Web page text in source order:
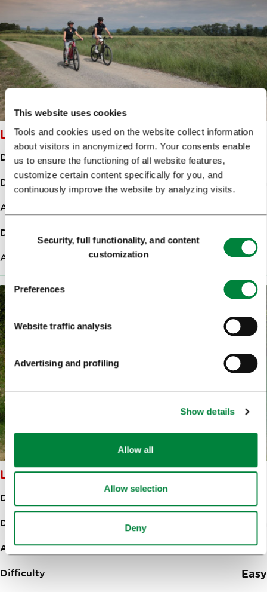
This website uses cookies
Tools and cookies used on the website collect information
about visitors in anonymized form. Your consents enable
us to ensure the functioning of all website features,
customize certain content specifically for you, and
continuously improve the website by analyzing visits.
Consent
SelectionSecurity, full functionality, and content
customization
Preferences
Website traffic analysis
Advertising and profiling
Show details
Allow all
Allow selection
Deny
LITTLE BARJE CIRCUIT
Distance 46.50km
Duration
Ascent
Difficulty
Altitude 324m
LJUBLJANA–ZBILJE LAKE
Distance
Duration
Ascent 130m
Difficulty Easy